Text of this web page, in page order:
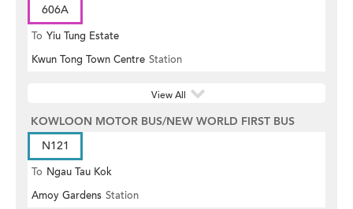
606A
To Yiu Tung Estate
Kwun Tong Town Centre Station
View All
KOWLOON MOTOR BUS/NEW WORLD FIRST BUS
N121
To Ngau Tau Kok
Amoy Gardens Station